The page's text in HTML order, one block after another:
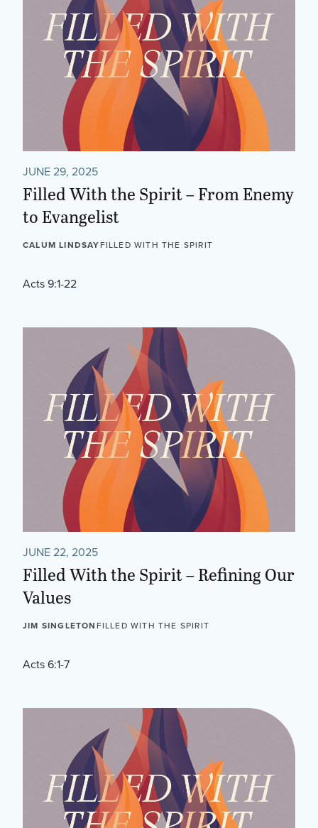
JUNE 29, 2025
Filled With the Spirit – From Enemy
to Evangelist
CALUM LINDSAYFILLED WITH THE SPIRIT
Acts 9:1-22
JUNE 22, 2025
Filled With the Spirit – Refining Our
Values
JIM SINGLETON FILLED WITH THE SPIRIT
Acts 6:1-7